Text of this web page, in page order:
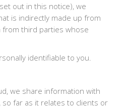
out in this notice), we
is indirectly made up from
third parties whose
identifiable to you.
we share information with
far as it relates to clients or